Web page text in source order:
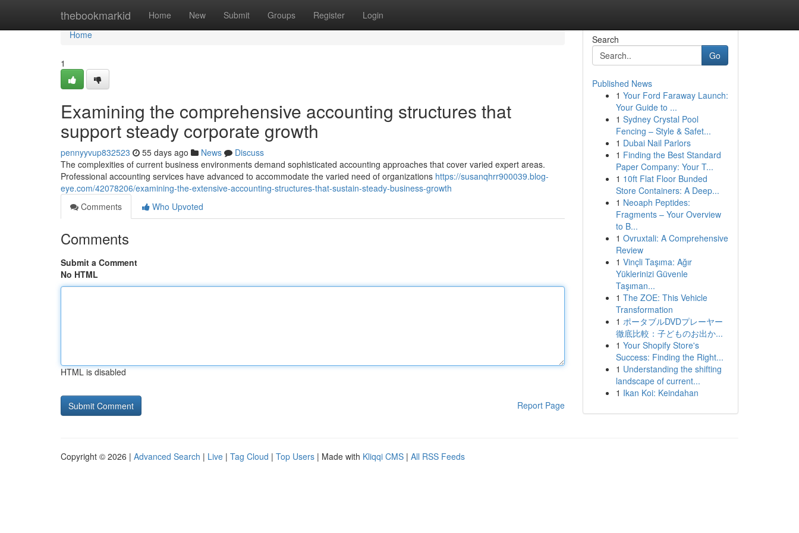
thebookmarkid Home New Submit Groups Register Login
Home
Home
1
Examining the comprehensive accounting structures that
support steady corporate growth
pennyyvup832523 55 days ago News
Discuss
The complexities of current business environments demand sophisticated accounting approaches that cover varied expert areas.
Professional accounting services have advanced to accommodate the varied need of organizations https://susanqhrr900039.blog-
eye.com/42078206/examining-the-extensive-accounting-structures-that-sustain-steady-business-growth
Comments
Who Upvoted
Comments
Submit a Comment
No HTML
HTML is disabled
Report Page
Search
Go
Published News
1 Your Ford Faraway Launch:
Your Guide to ...
1 Sydney Crystal Pool
Fencing – Style & Safet...
1 Dubai Nail Parlors
1 Finding the Best Standard
Paper Company: Your T...
1 10ft Flat Floor Bunded
Store Containers: A Deep...
1 Neoaph Peptides:
Fragments – Your Overview
to B...
1 Ovruxtali: A Comprehensive
Review
1 Vinçli Taşıma: Ağır
Yüklerinizi Güvenle
Taşıman...
1 The ZOE: This Vehicle
Transformation
1 ポータブルDVDプレーヤー
徹底比較：子どものお出か...
1 Your Shopify Store's
Success: Finding the Right...
1 Understanding the shifting
landscape of current...
1 Ikan Koi: Keindahan
Copyright © 2026 | Advanced Search | Live | Tag Cloud | Top Users | Made with Kliqqi CMS | All RSS Feeds